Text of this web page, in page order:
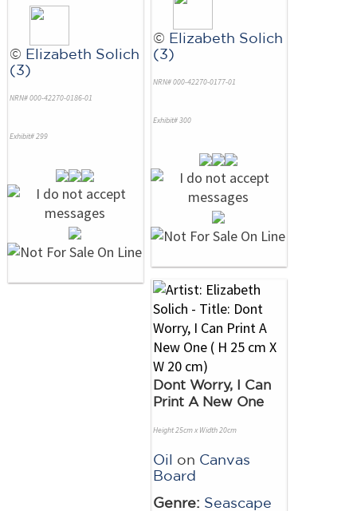
© Elizabeth Solich
(3)
NRN# 000-42270-0186-01
Exhibit# 299
© Elizabeth Solich
(3)
NRN# 000-42270-0177-01
Exhibit# 300
Dont Worry, I Can
Print A New One
Height 25cm x Width 20cm
Oil on Canvas
Board
Genre: Seascape